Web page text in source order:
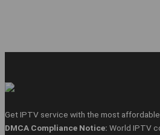
Get IPTV service with the most affordable
DMCA Compliance Notice: World IPTV